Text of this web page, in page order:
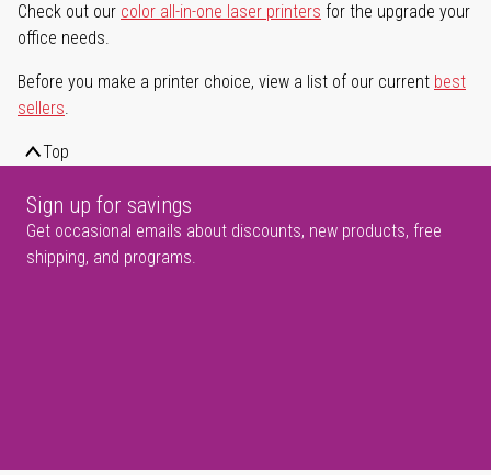
Check out our color all-in-one laser printers for the upgrade your
office needs.
Before you make a printer choice, view a list of our current best
sellers.
Top
Sign up for savings
Get occasional emails about discounts, new products, free
shipping, and programs.